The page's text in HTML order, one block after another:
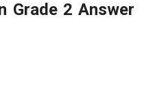
Grade 2 Answer